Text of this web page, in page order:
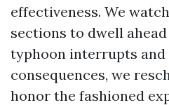
effectiveness. We
sections to dwell
typhoon interrupts and
consequences, we
honor the fashioned